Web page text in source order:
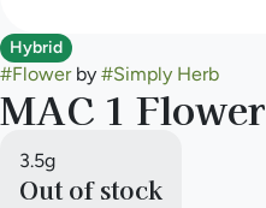
Hybrid
#Flowerby #Simply Herb
MAC 1 Flower
3.5g
Out of stock